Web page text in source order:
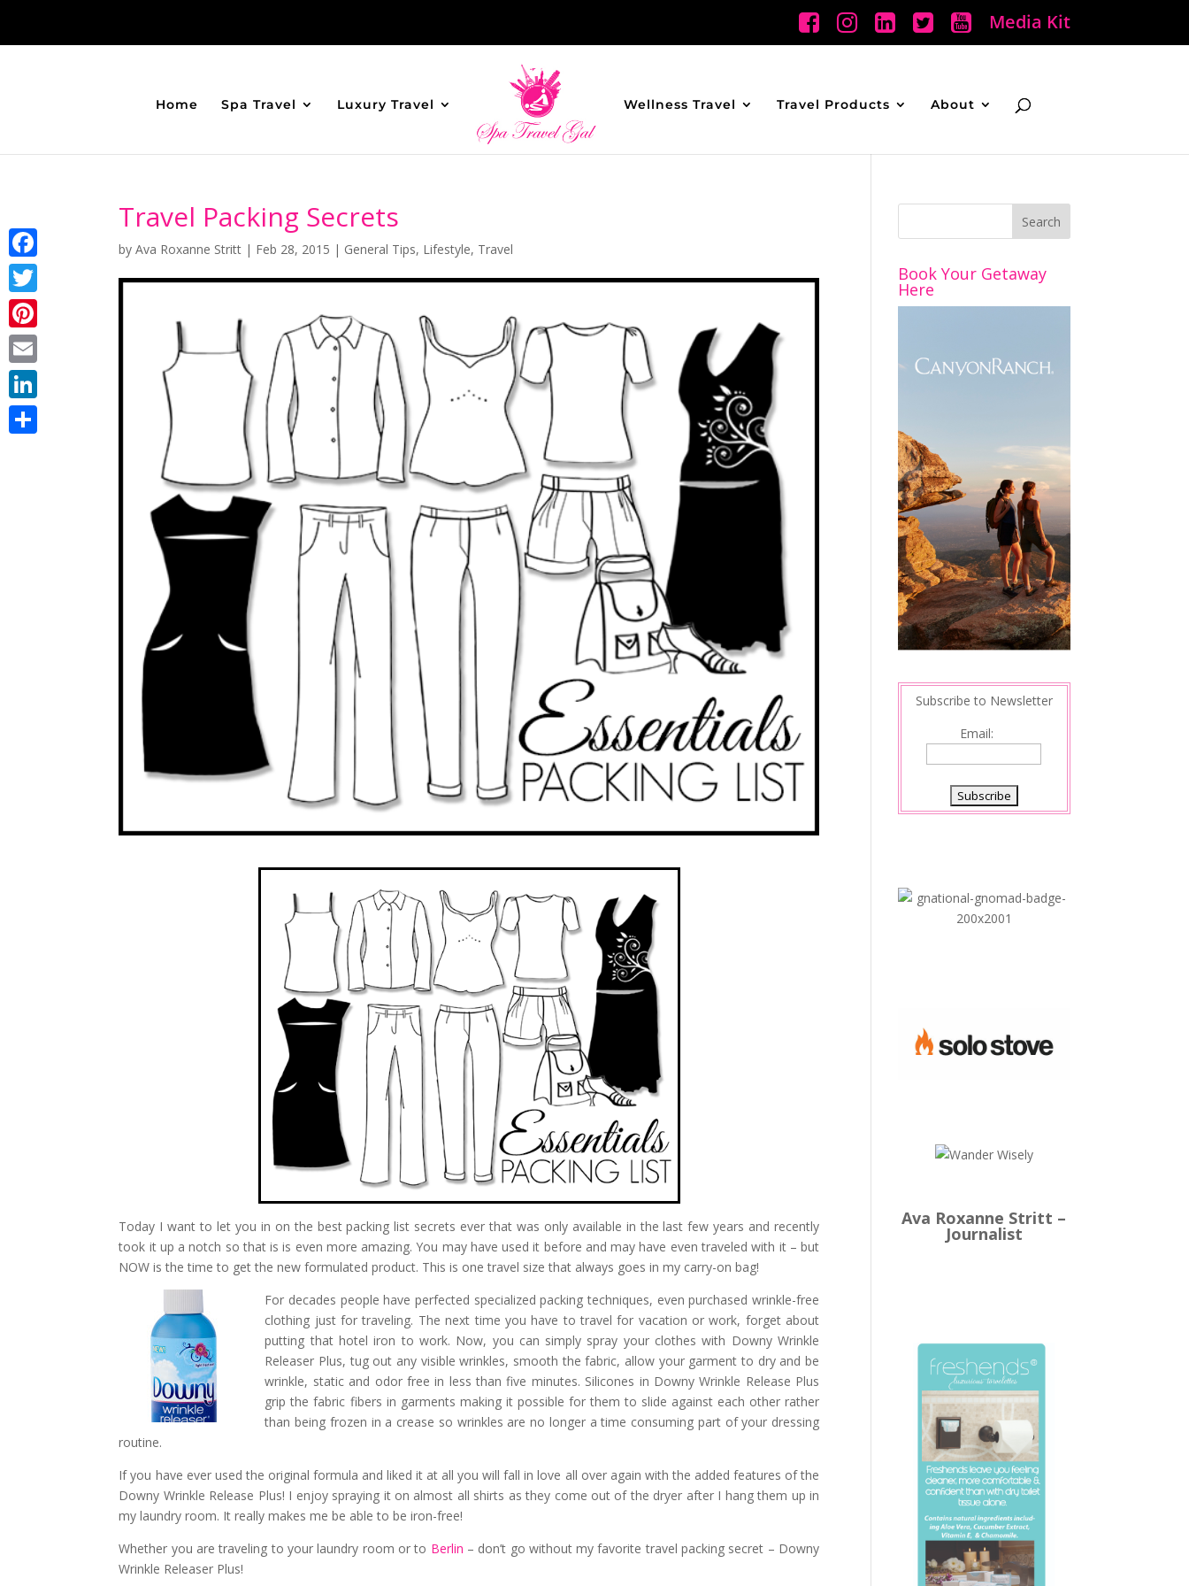
Media Kit
Home Spa Travel Luxury Travel Wellness Travel Travel Products About
Travel Packing Secrets
byAva Roxanne Stritt | Feb 28, 2015 | General Tips, Lifestyle, Travel
Today I want to let you in on the best packing list secrets ever that was only available in the last few years and recently
took it up a notch so that is is even more amazing. You may have used it before and may have even traveled with it – but
NOW is the time to get the new formulated product. This is one travel size that always goes in my carry-on bag!
For decades people have perfected specialized packing techniques, even purchased wrinkle-free
clothing just for traveling. The next time you have to travel for vacation or work, forget about
putting that hotel iron to work. Now, you can simply spray your clothes with Downy Wrinkle
Releaser Plus, tug out any visible wrinkles, smooth the fabric, allow your garment to dry and be
wrinkle, static and odor free in less than five minutes. Silicones in Downy Wrinkle Release Plus
grip the fabric fibers in garments making it possible for them to slide against each other rather
than being frozen in a crease so wrinkles are no longer a time consuming part of your dressing
routine.
If you have ever used the original formula and liked it at all you will fall in love all over again with the added features of the
Downy Wrinkle Release Plus! I enjoy spraying it on almost all shirts as they come out of the dryer after I hang them up in
my laundry room. It really makes me be able to be iron-free!
Whether you are traveling to your laundry room or to Berlin – don’t go without my favorite travel packing secret – Downy
Wrinkle Releaser Plus!
Book Your Getaway
Here
Subscribe to Newsletter
Email:
Ava Roxanne Stritt –
Journalist
Facebook
Twitter
Pinterest
Email
LinkedIn